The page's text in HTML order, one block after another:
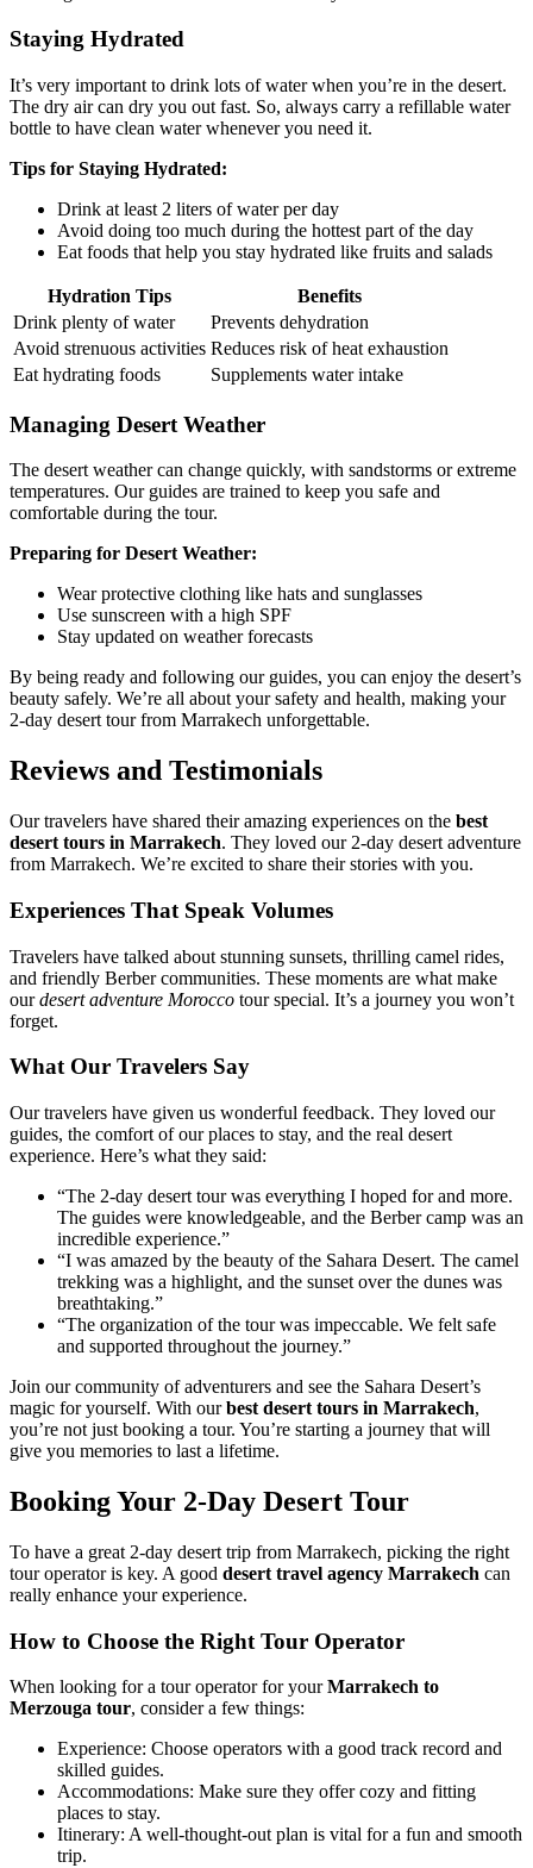
Staying Hydrated
It’s very important to drink lots of water when you’re in the desert.
The dry air can dry you out fast. So, always carry a refillable water
bottle to have clean water whenever you need it.
Tips for Staying Hydrated:
Drink at least 2 liters of water per day
Avoid doing too much during the hottest part of the day
Eat foods that help you stay hydrated like fruits and salads
Hydration Tips
Benefits
Drink plenty of water
Prevents dehydration
Avoid strenuous activities Reduces risk of heat exhaustion
Eat hydrating foods
Supplements water intake
Managing Desert Weather
The desert weather can change quickly, with sandstorms or extreme
temperatures. Our guides are trained to keep you safe and
comfortable during the tour.
Preparing for Desert Weather:
Wear protective clothing like hats and sunglasses
Use sunscreen with a high SPF
Stay updated on weather forecasts
By being ready and following our guides, you can enjoy the desert’s
beauty safely. We’re all about your safety and health, making your
2-day desert tour from Marrakech unforgettable.
Reviews and Testimonials
Our travelers have shared their amazing experiences on the best
desert tours in Marrakech. They loved our 2-day desert adventure
from Marrakech. We’re excited to share their stories with you.
Experiences That Speak Volumes
Travelers have talked about stunning sunsets, thrilling camel rides,
and friendly Berber communities. These moments are what make
ourdesert adventure Morocco tour special. It’s a journey you won’t
forget.
What Our Travelers Say
Our travelers have given us wonderful feedback. They loved our
guides, the comfort of our places to stay, and the real desert
experience. Here’s what they said:
“The 2-day desert tour was everything I hoped for and more.
The guides were knowledgeable, and the Berber camp was an
incredible experience.”
“I was amazed by the beauty of the Sahara Desert. The camel
trekking was a highlight, and the sunset over the dunes was
breathtaking.”
“The organization of the tour was impeccable. We felt safe
and supported throughout the journey.”
Join our community of adventurers and see the Sahara Desert’s
magic for yourself. With ourbest desert tours in Marrakech,
you’re not just booking a tour. You’re starting a journey that will
give you memories to last a lifetime.
Booking Your 2-Day Desert Tour
To have a great 2-day desert trip from Marrakech, picking the right
tour operator is key. A good desert travel agency Marrakech can
really enhance your experience.
How to Choose the Right Tour Operator
When looking for a tour operator for yourMarrakech to
Merzouga tour, consider a few things:
Experience: Choose operators with a good track record and
skilled guides.
Accommodations: Make sure they offer cozy and fitting
places to stay.
Itinerary: A well-thought-out plan is vital for a fun and smooth
trip.